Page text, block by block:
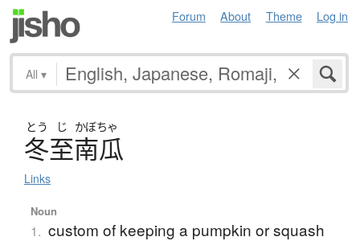
Forum About Theme Log in
All ▾
とう じ かぼちゃ
冬至南瓜
Links
Noun
1. custom of keeping a pumpkin or squash